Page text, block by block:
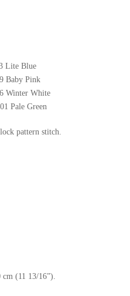
Lite Blue
Baby Pink
Winter White
Pale Green
pattern stitch.
(11 13/16”).